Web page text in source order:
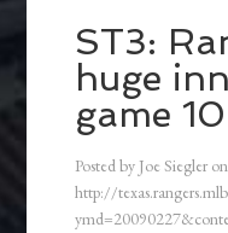
ST3:
huge
game
Posted by Joe Siegler on
http://